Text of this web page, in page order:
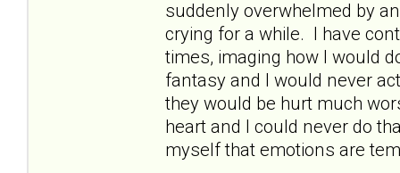
suddenly overwhelmed by
crying for a while. I have
times, imaging how I would
fantasy and I would never
they would be hurt much
heart and I could never do
myself that emotions are